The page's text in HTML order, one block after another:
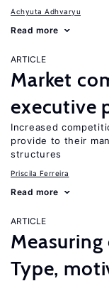
Achyuta Adhvaryu
Read more
ARTICLE
Market
executive
Increased
provide to their
structures
Priscila Ferreira
Read more
ARTICLE
Type,